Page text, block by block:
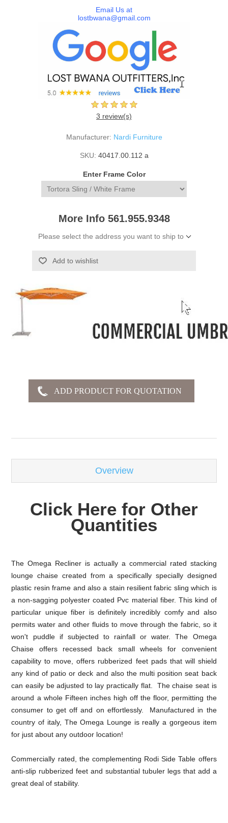
Email Us at
lostbwana@gmail.com
3 review(s)
Manufacturer: Nardi Furniture
SKU: 40417.00.112 a
Enter Frame Color
More Info 561.955.9348
Please select the address you want to ship to
Add to wishlist
Overview
Click Here for Other
Quantities
The Omega Recliner is actually a commercial rated stacking
lounge chaise created from a specifically specially designed
plastic resin frame and also a stain resilient fabric sling which is
a non-sagging polyester coated Pvc material fiber. This kind of
particular unique fiber is definitely incredibly comfy and also
permits water and other fluids to move through the fabric, so it
won't puddle if subjected to rainfall or water. The Omega
Chaise offers recessed back small wheels for convenient
capability to move, offers rubberized feet pads that will shield
any kind of patio or deck and also the multi position seat back
can easily be adjusted to lay practically flat. The chaise seat is
around a whole Fifteen inches high off the floor, permitting the
consumer to get off and on effortlessly. Manufactured in the
country of italy, The Omega Lounge is really a gorgeous item
for just about any outdoor location!
Commercially rated, the complementing Rodi Side Table offers
anti-slip rubberized feet and substantial tubuler legs that add a
great deal of stability.